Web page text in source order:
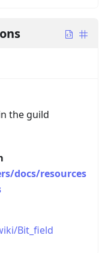
the guild
docs/resources
Bit_field